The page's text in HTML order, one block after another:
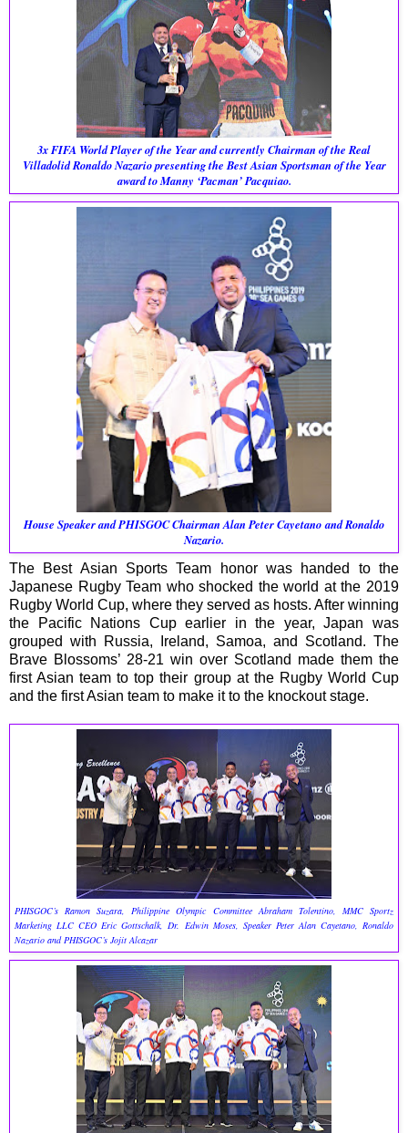
3x FIFA World Player of the Year and currently Chairman of the Real
VilladolidRonaldo Nazario presenting the Best Asian Sportsman of the Year
award to Manny ‘Pacman’ Pacquiao.
House Speaker and PHISGOC Chairman Alan Peter Cayetano andRonaldo
Nazario.
The Best Asian Sports Team honor was handed to the
Japanese Rugby Team who shocked the world at the 2019
Rugby World Cup, where they served as hosts. After winning
the Pacific Nations Cup earlier in the year, Japan was
grouped with Russia, Ireland, Samoa, and Scotland. The
Brave Blossoms’ 28-21 win over Scotland made them the
first Asian team to top their group at the Rugby World Cup
and the first Asian team to make it to the knockout stage.
PHISGOC’s Ramon Suzara, Philippine Olympic Committee Abraham Tolentino, MMC Sportz
Marketing LLC CEO Eric Gottschalk, Dr. Edwin Moses, Speaker Peter Alan Cayetano, Ronaldo
Nazario and PHISGOC’s Jojit Alcazar